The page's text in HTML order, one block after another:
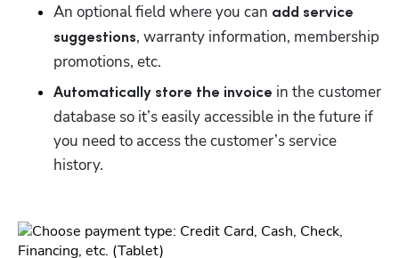
An optional field where you can add service
suggestions, warranty information, membership
promotions, etc.
Automatically store the invoice in the customer
database so it’s easily accessible in the future if
you need to access the customer’s service
history.